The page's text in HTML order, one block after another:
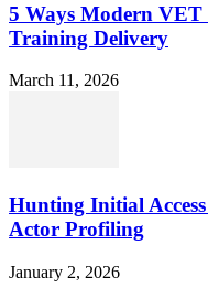
5 Ways Modern VET
Training Delivery
March 11, 2026
Hunting Initial
Actor Profiling
January 2, 2026